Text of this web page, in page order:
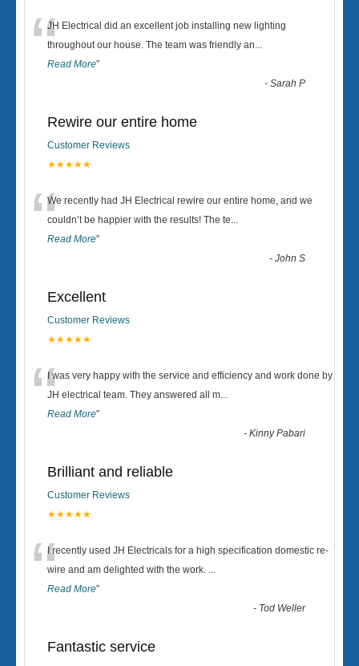
“JH Electrical did an excellent job installing new lighting
throughout our house. The team was friendly an...
Read More”
-Sarah P
Rewire our entire home
Customer Reviews
★★★★★
“We recently had JH Electrical rewire our entire home, and we
couldn’t be happier with the results! The te...
Read More”
-John S
Excellent
Customer Reviews
★★★★★
“I was very happy with the service and efficiency and work done by
JH electrical team. They answered all m...
Read More”
-Kinny Pabari
Brilliant and reliable
Customer Reviews
★★★★★
“I recently used JH Electricals for a high specification domestic re-
wire and am delighted with the work. ...
Read More”
- Tod Weller
Fantastic service